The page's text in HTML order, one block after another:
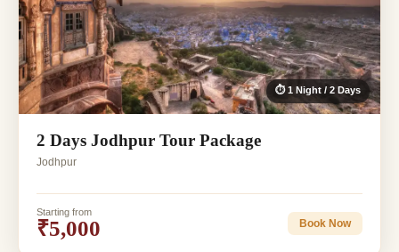
⏱ 1 Night / 2 Days
2 Days Jodhpur Tour Package
Jodhpur
Starting from
₹5,000 Book Now